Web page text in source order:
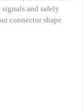
and safely
connector shape